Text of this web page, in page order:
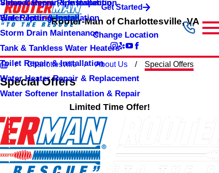
Shower Repair & Installation
Sink Repair & Installation
Storm Drain Maintenance
Tank & Tankless Water Heaters
Toilet Repair & Installation
Water Heater Repair & Replacement
Water Softener Installation & Repair
Video Camera Pipe Inspection
Water Jetting
Get Started
Rooter-Man of Charlottesville, VA
Change Location
Charlottesville About Us Special Offers
Special Offers
Limited Time Offer!